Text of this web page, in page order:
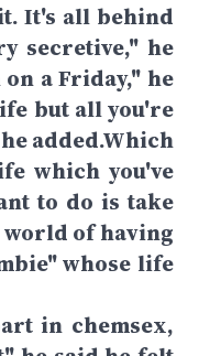
It's all behind
secretive," he
a Friday," he
but all you're
added.Which
which you've
to do is take
of having
whose life
in chemsex,